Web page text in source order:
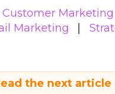
Customer Marketing
Marketing
the next article